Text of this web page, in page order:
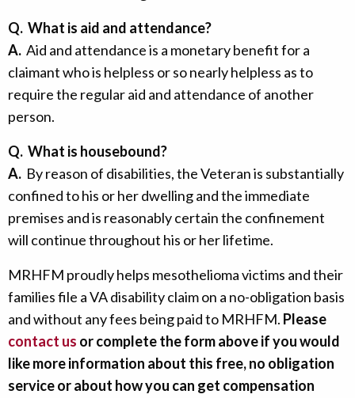
Q. What is aid and attendance?
A. Aid and attendance is a monetary benefit for a
claimant who is helpless or so nearly helpless as to
require the regular aid and attendance of another
person.
Q. What is housebound?
A. By reason of disabilities, the Veteran is substantially
confined to his or her dwelling and the immediate
premises and is reasonably certain the confinement
will continue throughout his or her lifetime.
MRHFM proudly helps mesothelioma victims and their
families file a VA disability claim on a no-obligation basis
and without any fees being paid to MRHFM. Please
contact us or complete the form above if you would
like more information about this free, no obligation
service or about how you can get compensation